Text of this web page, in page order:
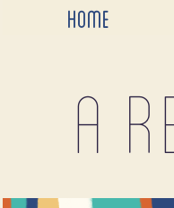
HOME
A